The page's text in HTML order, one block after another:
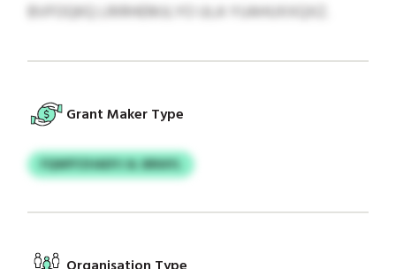
BVFOQKQ LRIRHEMJLYO ULA YUAHUXXQXZ.
Grant Maker Type
FQWFFZHADYJ & JBRAYL